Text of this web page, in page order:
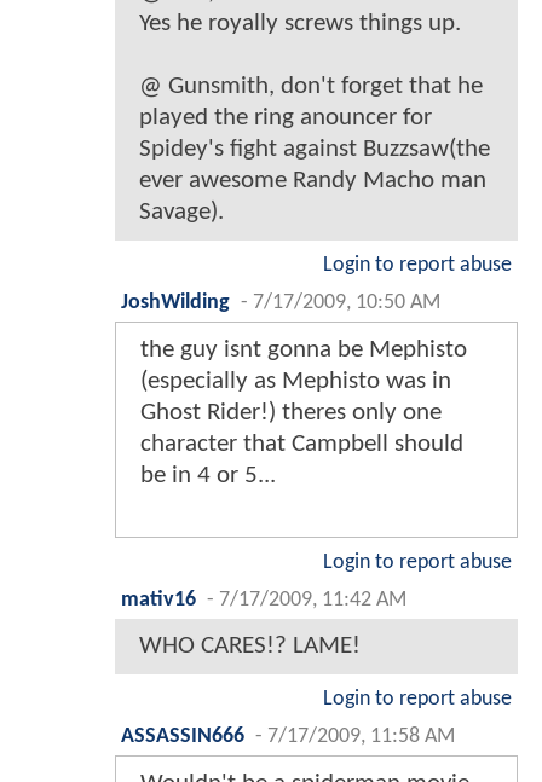
Yes he royally screws things up.
@ Gunsmith, don't forget that he
played the ring anouncer for
Spidey's fight against Buzzsaw(the
ever awesome Randy Macho man
Savage).
Login to report abuse
JoshWilding - 7/17/2009, 10:50 AM
the guy isnt gonna be Mephisto
(especially as Mephisto was in
Ghost Rider!) theres only one
character that Campbell should
be in 4 or 5...
Login to report abuse
mativ16 - 7/17/2009, 11:42 AM
WHO CARES!? LAME!
Login to report abuse
ASSASSIN666 - 7/17/2009, 11:58 AM